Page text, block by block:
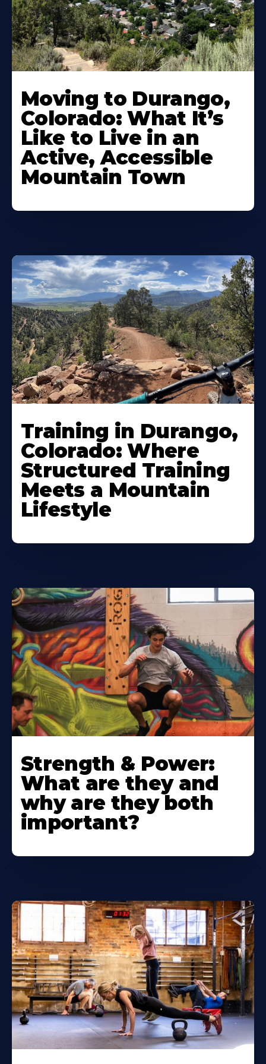
Moving to Durango,
Colorado: What It’s
Like to Live in an
Active, Accessible
Mountain Town
Training in Durango,
Colorado: Where
Structured Training
Meets a Mountain
Lifestyle
Strength & Power:
What are they and
why are they both
important?